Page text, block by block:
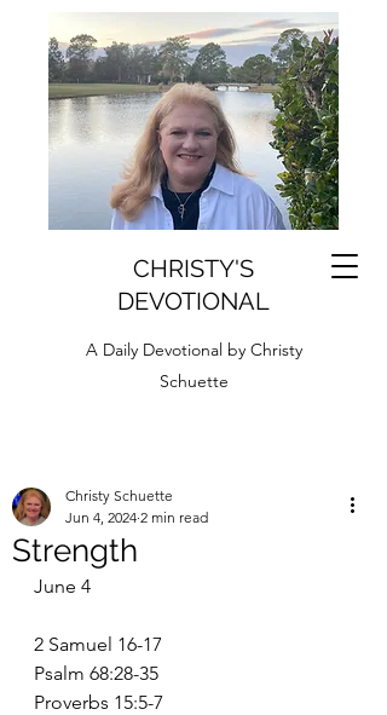
CHRISTY'S
DEVOTIONAL
A Daily Devotional by Christy
Schuette
Strength
Christy Schuette
Jun 4, 2024 2 min read
June 4
2 Samuel 16-17
Psalm 68:28-35
Proverbs 15:5-7